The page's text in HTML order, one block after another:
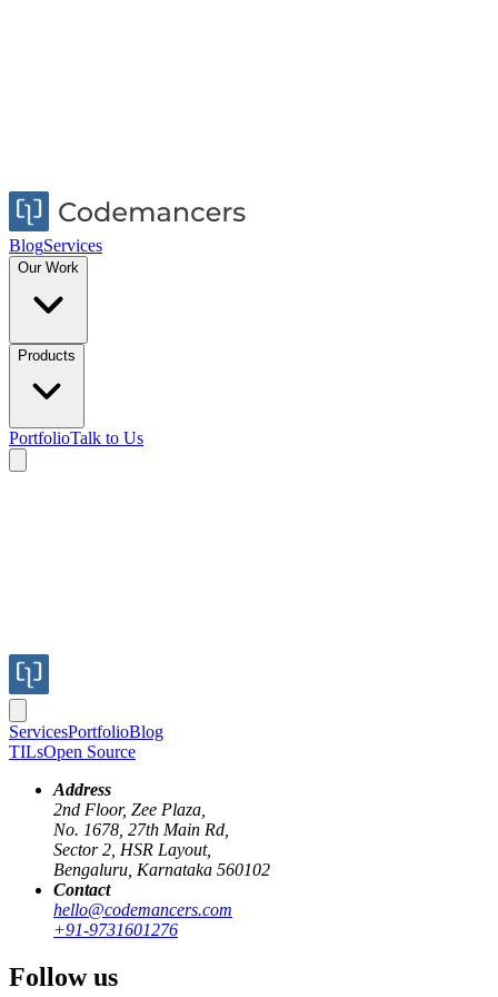
BlogServices
Our Work
Products
PortfolioTalk to Us
ServicesPortfolioBlog
TILsOpen Source
Address
2nd Floor, Zee Plaza,
No. 1678, 27th Main Rd,
Sector 2, HSR Layout,
Bengaluru, Karnataka 560102
Contact
hello@codemancers.com
+91-9731601276
Follow us
Published
Nov 21, 2018